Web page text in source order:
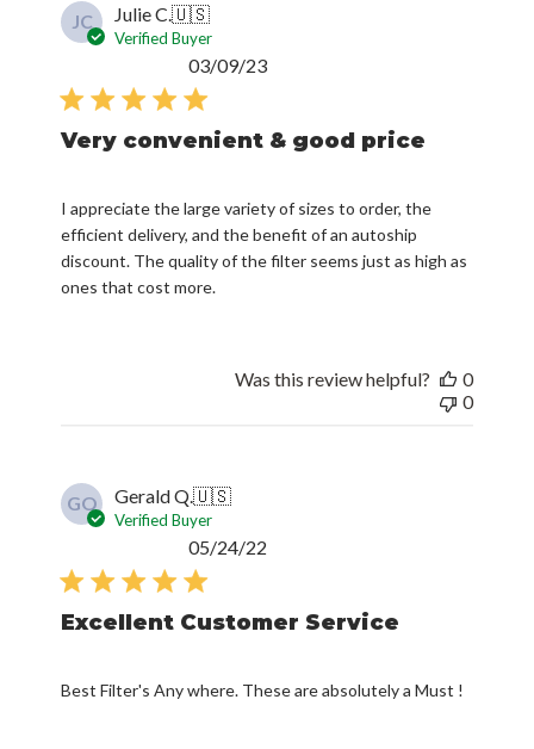
JC Julie C.🇺🇸
Verified Buyer
Very convenient & good price
I appreciate the large variety of sizes to order, the
efficient delivery, and the benefit of an autoship
discount. The quality of the filter seems just as high as
ones that cost more.
Published
03/09/23
Was this review helpful?
0
0
GQ Gerald Q.🇺🇸
Verified Buyer
Excellent Customer Service
Best Filter's Any where. These are absolutely a Must !
05/24/22